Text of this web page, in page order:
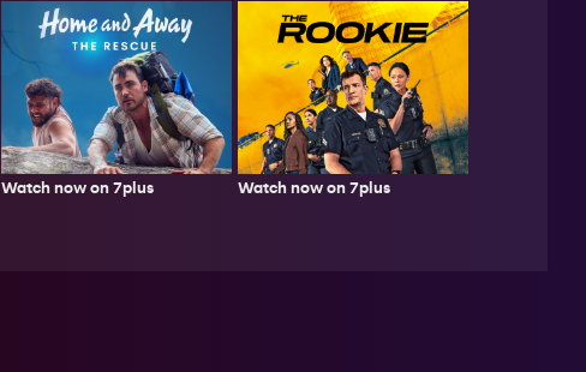
Watch now on 7plus Watch now on 7plus